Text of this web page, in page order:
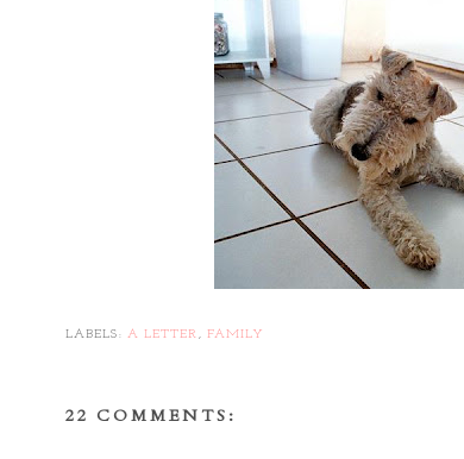
LABELS: A LETTER, FAMILY
22 COMMENTS: